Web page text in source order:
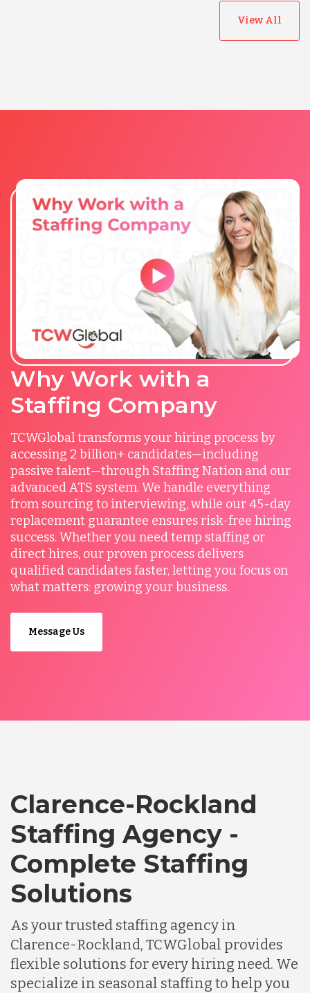
View All
Why Work with a
Staffing Company
TCWGlobal transforms your hiring process by
accessing 2 billion+ candidates—including
passive talent—through Staffing Nation and our
advanced ATS system. We handle everything
from sourcing to interviewing, while our 45-day
replacement guarantee ensures risk-free hiring
success. Whether you need temp staffing or
direct hires, our proven process delivers
qualified candidates faster, letting you focus on
what matters: growing your business.
Message Us
Clarence-Rockland
Staffing Agency -
Complete Staffing
Solutions
As your trusted staffing agency in
Clarence-Rockland, TCWGlobal provides
flexible solutions for every hiring need. We
specialize in seasonal staffing to help you